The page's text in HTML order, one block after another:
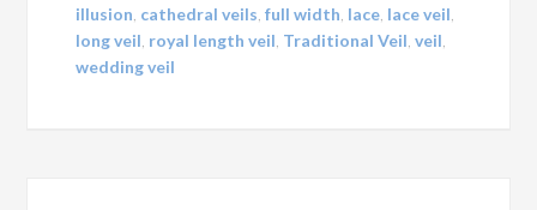
illusion cathedral veils ,full width lace lace veil
long veil royal length veil Traditional Veil ,veil
wedding veil